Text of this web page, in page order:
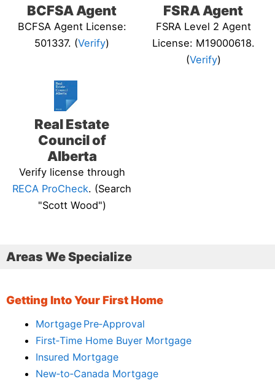
BCFSA Agent
BCFSA Agent License:
501337. (Verify)
FSRA Agent
FSRA Level 2 Agent
License: M19000618.
(Verify)
Real Estate
Council of
Alberta
Verify license through
RECA ProCheck. (Search
"Scott Wood")
Areas We Specialize
Getting Into Your First Home
Mortgage Pre‑Approval
First‑Time Home Buyer Mortgage
Insured Mortgage
New‑to‑Canada Mortgage